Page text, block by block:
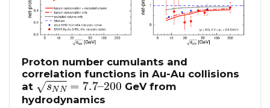
Proton number cumulants and
correlation functions in Au-Au collisions
at sNN=7.7–200 GeV from
hydrodynamics